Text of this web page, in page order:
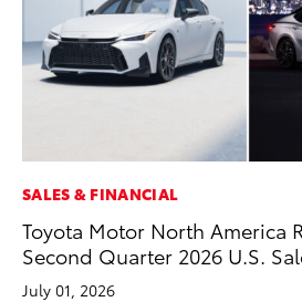
SALES & FINANCIAL
Toyota Motor North America
Second Quarter 2026 U.S.
July 01, 2026